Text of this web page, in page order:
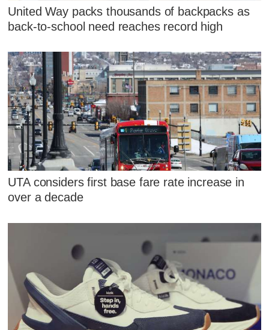
United Way packs thousands of backpacks as
back-to-school need reaches record high
UTA considers first base fare rate increase in
over a decade